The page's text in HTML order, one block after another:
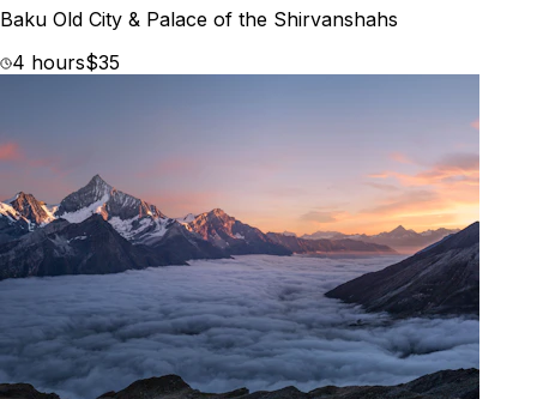
Baku Old City & Palace of the Shirvanshahs
4 hours$35